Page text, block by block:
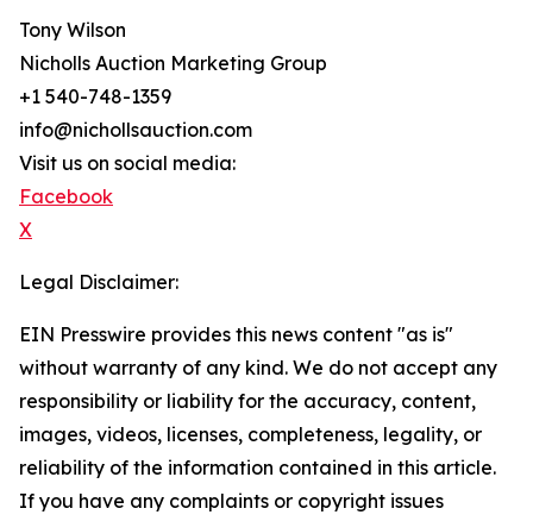
Tony Wilson
Nicholls Auction Marketing Group
+1 540-748-1359
info@nichollsauction.com
Visit us on social media:
Facebook
X
Legal Disclaimer:
EIN Presswire provides this news content "as is"
without warranty of any kind. We do not accept any
responsibility or liability for the accuracy, content,
images, videos, licenses, completeness, legality, or
reliability of the information contained in this article.
If you have any complaints or copyright issues